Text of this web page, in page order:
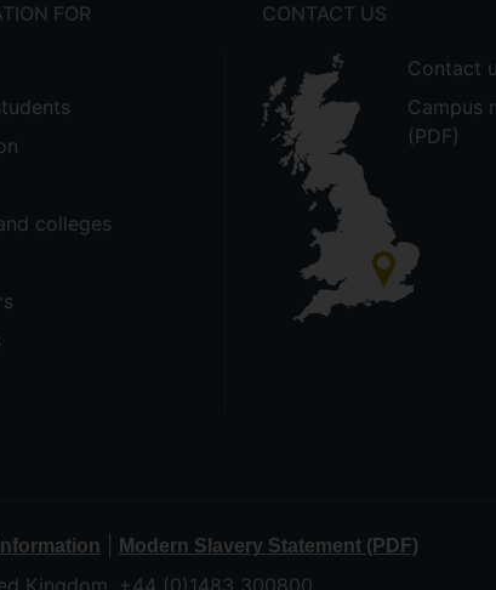
FOR
colleges
CONTACT US
Contact
Campus
(PDF)
Modern Slavery Statement (PDF)